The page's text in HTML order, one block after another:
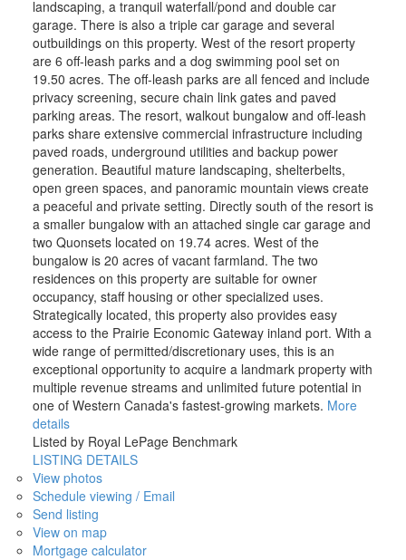
landscaping, a tranquil waterfall/pond and double car
garage. There is also a triple car garage and several
outbuildings on this property. West of the resort property
are 6 off-leash parks and a dog swimming pool set on
19.50 acres. The off-leash parks are all fenced and include
privacy screening, secure chain link gates and paved
parking areas. The resort, walkout bungalow and off-leash
parks share extensive commercial infrastructure including
paved roads, underground utilities and backup power
generation. Beautiful mature landscaping, shelterbelts,
open green spaces, and panoramic mountain views create
a peaceful and private setting. Directly south of the resort is
a smaller bungalow with an attached single car garage and
two Quonsets located on 19.74 acres. West of the
bungalow is 20 acres of vacant farmland. The two
residences on this property are suitable for owner
occupancy, staff housing or other specialized uses.
Strategically located, this property also provides easy
access to the Prairie Economic Gateway inland port. With a
wide range of permitted/discretionary uses, this is an
exceptional opportunity to acquire a landmark property with
multiple revenue streams and unlimited future potential in
one of Western Canada's fastest-growing markets. More
details
Listed by Royal LePage Benchmark
LISTING DETAILS
View photos
Schedule viewing / Email
Send listing
View on map
Mortgage calculator